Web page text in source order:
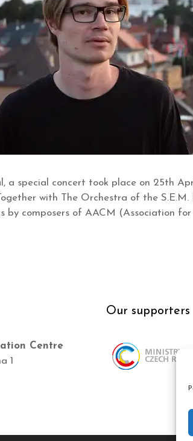
a special concert took place on 25th
with The Orchestra of the
by composers of AACM (Association
Centre
1
Our supporters